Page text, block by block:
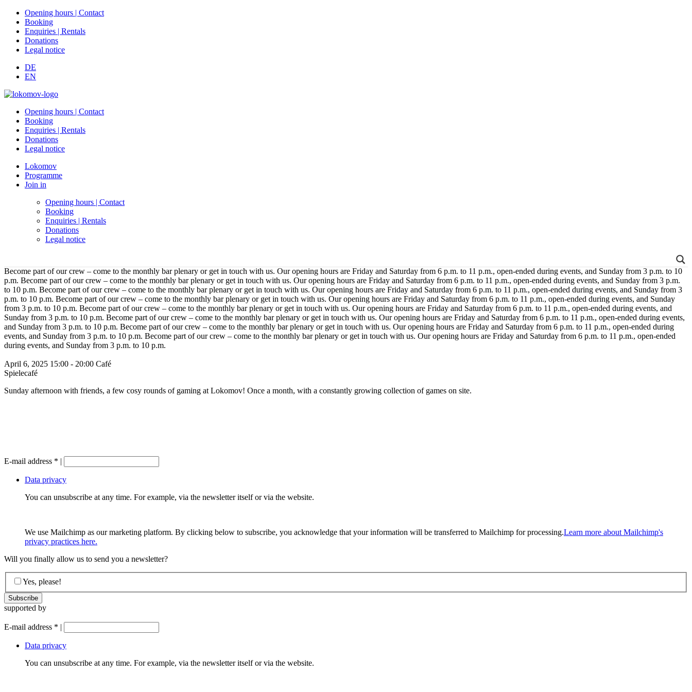
Opening hours | Contact
Booking
Enquiries | Rentals
Donations
Legal notice
DE
EN
Opening hours | Contact
Booking
Enquiries | Rentals
Donations
Legal notice
Lokomov
Programme
Join in
Opening hours | Contact
Booking
Enquiries | Rentals
Donations
Legal notice
Become part of our crew – come to the monthly bar plenary or get in touch with us. Our opening hours are Friday and Saturday from 6 p.m. to 11 p.m., open-ended during events, and Sunday from 3 p.m. to 10
p.m. Become part of our crew – come to the monthly bar plenary or get in touch with us. Our opening hours are Friday and Saturday from 6 p.m. to 11 p.m., open-ended during events, and Sunday from 3 p.m.
to 10 p.m. Become part of our crew – come to the monthly bar plenary or get in touch with us. Our opening hours are Friday and Saturday from 6 p.m. to 11 p.m., open-ended during events, and Sunday from 3
p.m. to 10 p.m. Become part of our crew – come to the monthly bar plenary or get in touch with us. Our opening hours are Friday and Saturday from 6 p.m. to 11 p.m., open-ended during events, and Sunday
from 3 p.m. to 10 p.m. Become part of our crew – come to the monthly bar plenary or get in touch with us. Our opening hours are Friday and Saturday from 6 p.m. to 11 p.m., open-ended during events, and
Sunday from 3 p.m. to 10 p.m. Become part of our crew – come to the monthly bar plenary or get in touch with us. Our opening hours are Friday and Saturday from 6 p.m. to 11 p.m., open-ended during events,
and Sunday from 3 p.m. to 10 p.m. Become part of our crew – come to the monthly bar plenary or get in touch with us. Our opening hours are Friday and Saturday from 6 p.m. to 11 p.m., open-ended during
events, and Sunday from 3 p.m. to 10 p.m. Become part of our crew – come to the monthly bar plenary or get in touch with us. Our opening hours are Friday and Saturday from 6 p.m. to 11 p.m., open-ended
during events, and Sunday from 3 p.m. to 10 p.m.
April 6, 2025 15:00 - 20:00 Café
Spielecafé
Sunday afternoon with friends, a few cosy rounds of gaming at Lokomov! Once a month, with a constantly growing collection of games on site.
E-mail address * |
Data privacy
You can unsubscribe at any time. For example, via the newsletter itself or via the website.
We use Mailchimp as our marketing platform. By clicking below to subscribe, you acknowledge that your information will be transferred to Mailchimp for processing.Learn more about Mailchimp's
privacy practices here.
Will you finally allow us to send you a newsletter?
Yes, please!
supported by
E-mail address * |
Data privacy
You can unsubscribe at any time. For example, via the newsletter itself or via the website.